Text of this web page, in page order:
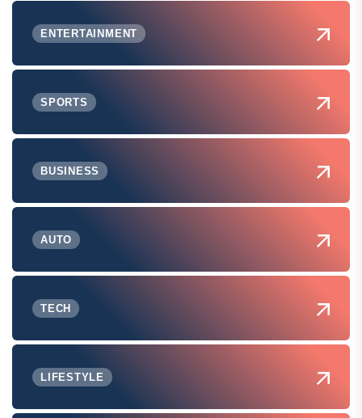
ENTERTAINMENT
SPORTS
BUSINESS
AUTO
TECH
LIFESTYLE